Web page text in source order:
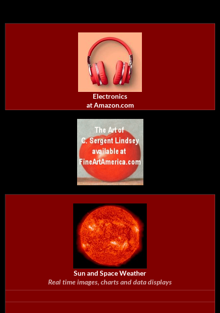
Electronics
at Amazon.com
Sun and Space Weather
Real time images, charts and data displays